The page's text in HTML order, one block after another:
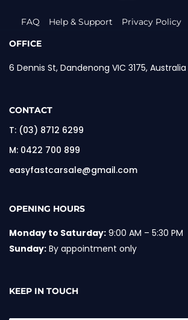
FAQ Help & Support Privacy Policy
OFFICE
6 Dennis St, Dandenong VIC 3175, Australia
CONTACT
T: (03) 8712 6299
M: 0422 700 899
easyfastcarsale@gmail.com
OPENING HOURS
Monday to Saturday: 9:00 AM – 5:30 PM
Sunday: By appointment only
KEEP IN TOUCH